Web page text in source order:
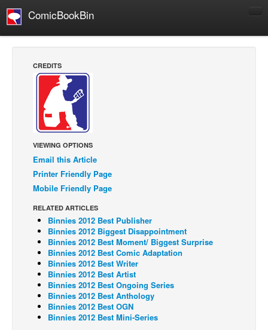
ComicBookBin
Manga
Comics Reviews
European Comics
NEWS
Comics News
Press Releases
COLUMNS
Spotlight
Digital Comics
Webcomics
Cult Favorite
Back Issues
Webcomics
Johnny Bullet - English
CREDITS
VIEWING OPTIONS
Email this Article
Printer Friendly Page
Mobile Friendly Page
RELATED ARTICLES
Binnies 2012 Best Publisher
Binnies 2012 Biggest Disappointment
Binnies 2012 Best Moment/ Biggest Surprise
Binnies 2012 Best Comic Adaptation
Binnies 2012 Best Writer
Binnies 2012 Best Artist
Binnies 2012 Best Ongoing Series
Binnies 2012 Best Anthology
Binnies 2012 Best OGN
Binnies 2012 Best Mini-Series